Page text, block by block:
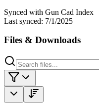
Synced with Gun Cad Index
Last synced: 7/1/2025
Files & Downloads